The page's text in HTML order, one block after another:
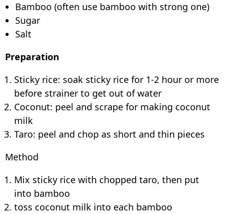
Bamboo (often use bamboo with strong one)
Sugar
Salt
Preparation
Sticky rice: soak sticky rice for 1-2 hour or more
before strainer to get out of water
Coconut: peel and scrape for making coconut
milk
Taro: peel and chop as short and thin pieces
Method
Mix sticky rice with chopped taro, then put
into bamboo
toss coconut milk into each bamboo